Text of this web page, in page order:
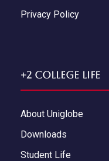
Privacy Policy
+2 College Life
About Uniglobe
Downloads
Student Life